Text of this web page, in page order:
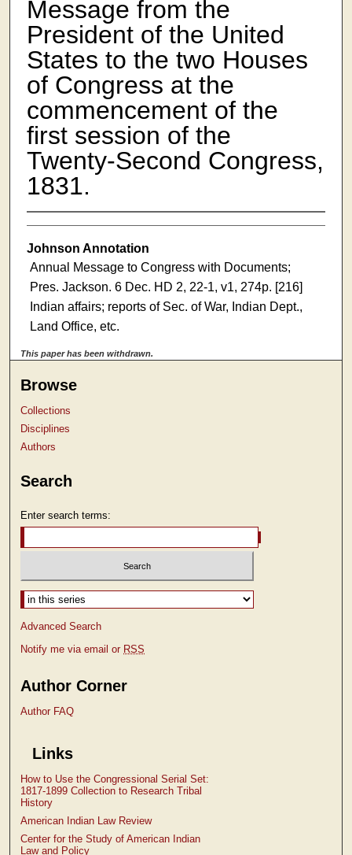
Message from the
President of the United
States to the two Houses
of Congress at the
commencement of the
first session of the
Twenty-Second Congress,
1831.
Johnson Annotation
Annual Message to Congress with Documents;
Pres. Jackson. 6 Dec. HD 2, 22-1, v1, 274p. [216]
Indian affairs; reports of Sec. of War, Indian Dept.,
Land Office, etc.
This paper has been withdrawn.
Browse
Collections
Disciplines
Authors
Search
Enter search terms:
Select context to search:
Advanced Search
Notify me via email or RSS
Author Corner
Author FAQ
Links
How to Use the Congressional Serial Set:
1817-1899 Collection to Research Tribal
History
American Indian Law Review
Center for the Study of American Indian
Law and Policy